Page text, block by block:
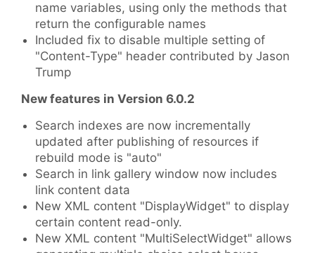
name variables, using only the methods that
return the configurable names
Included fix to disable multiple setting of
"Content-Type" header contributed by Jason
Trump
New features in Version 6.0.2
Search indexes are now incrementally
updated after publishing of resources if
rebuild mode is "auto"
Search in link gallery window now includes
link content data
New XML content "DisplayWidget" to display
certain content read-only.
New XML content "MultiSelectWidget" allows